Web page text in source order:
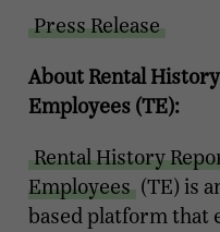
Press Release
About Rental
Employees (TE):
Rental History
Employees (TE) is
based platform that